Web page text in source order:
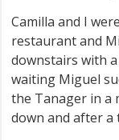
Camilla and I
restaurant and
downstairs with
waiting Miguel
the Tanager in a
down and after a